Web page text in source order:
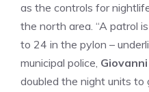
as the controls for
the north area. “A patrol
to 24 in the pylon –
municipal police,
doubled the night units